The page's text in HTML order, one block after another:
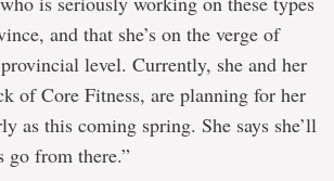
and that she’s on the verge of
level. Currently, she and her
of Core Fitness, are planning for her
as this coming spring. She says she’ll
go from there.”